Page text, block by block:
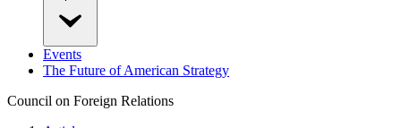
Events
The Future of American Strategy
Council on Foreign Relations